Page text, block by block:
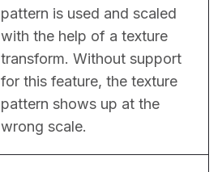
pattern is used and scaled
with the help of a texture
transform. Without support
for this feature, the texture
pattern shows up at the
wrong scale.